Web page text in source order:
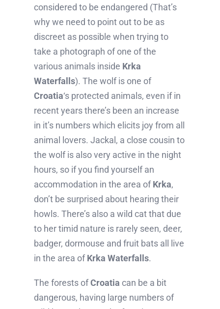
considered to be endangered (That’s
why we need to point out to be as
discreet as possible when trying to
take a photograph of one of the
various animals inside Krka
Waterfalls). The wolf is one of
Croatia‘s protected animals, even if in
recent years there’s been an increase
in it’s numbers which elicits joy from all
animal lovers. Jackal, a close cousin to
the wolf is also very active in the night
hours, so if you find yourself an
accommodation in the area ofKrka,
don’t be surprised about hearing their
howls. There’s also a wild cat that due
to her timid nature is rarely seen, deer,
badger, dormouse and fruit bats all live
in the area ofKrka Waterfalls.
The forests ofCroatia can be a bit
dangerous, having large numbers of